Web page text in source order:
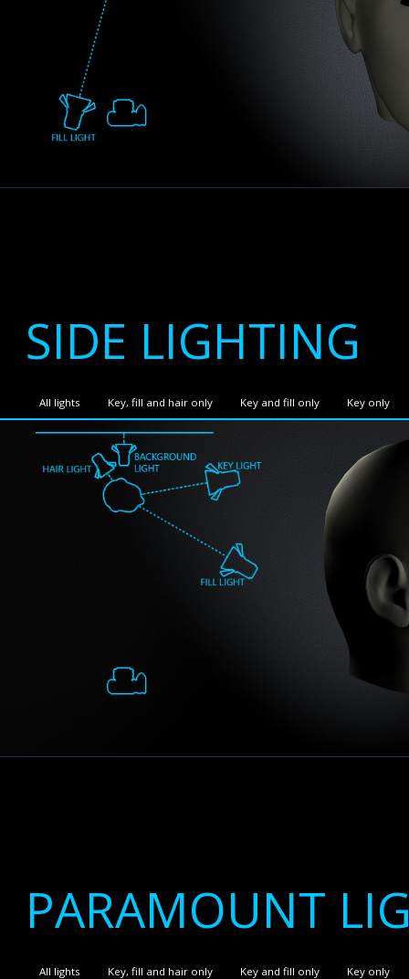
SIDE LIGHTING
All lights Key, fill and hair only Key and fill only Key only
PARAMOUNT
All lights Key, fill and hair only Key and fill only Key only